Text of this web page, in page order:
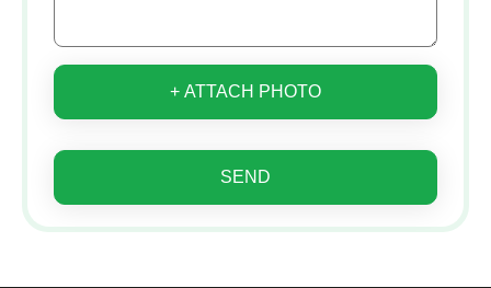
+ ATTACH PHOTO
SEND